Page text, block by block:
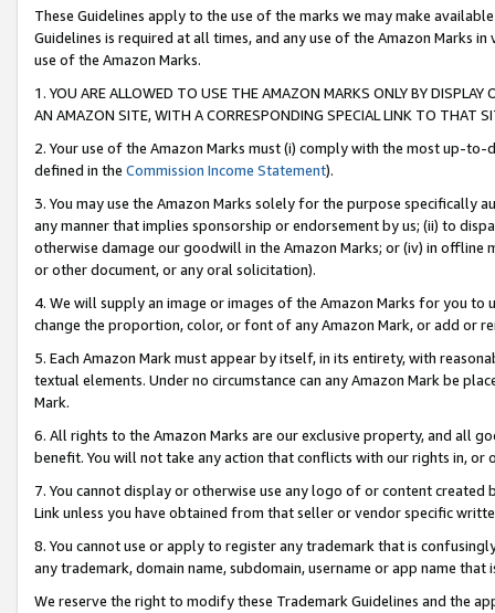
These Guidelines apply to the use of the marks we may make
Guidelines is required at all times, and any use of the Amazon Marks
use of the Amazon Marks.
1. YOU ARE ALLOWED TO USE THE AMAZON MARKS ONLY BY
AN AMAZON SITE, WITH A CORRESPONDING SPECIAL LINK TO THAT
2. Your use of the Amazon Marks must (i) comply with the most up-
defined in the Commission Income Statement).
3. You may use the Amazon Marks solely for the purpose specifically
any manner that implies sponsorship or endorsement by us; (ii) to
otherwise damage our goodwill in the Amazon Marks; or (iv) in offline
or other document, or any oral solicitation).
4. We will supply an image or images of the Amazon Marks for you to
change the proportion, color, or font of any Amazon Mark, or add or
5. Each Amazon Mark must appear by itself, in its entirety, with
textual elements. Under no circumstance can any Amazon Mark be
Mark.
6. All rights to the Amazon Marks are our exclusive property, and all
benefit. You will not take any action that conflicts with our rights in, or
7. You cannot display or otherwise use any logo of or content
Link unless you have obtained from that seller or vendor specific
8. You cannot use or apply to register any trademark that is
any trademark, domain name, subdomain, username or app name
We reserve the right to modify these Trademark Guidelines and the